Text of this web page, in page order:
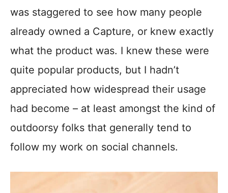
was staggered to see how many people
already owned a Capture, or knew exactly
what the product was. I knew these were
quite popular products, but I hadn’t
appreciated how widespread their usage
had become – at least amongst the kind of
outdoorsy folks that generally tend to
follow my work on social channels.